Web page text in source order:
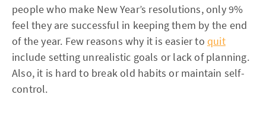
people who make New Year’s resolutions, only 9%
feel they are successful in keeping them by the end
of the year. Few reasons why it is easier toquit
include setting unrealistic goals or lack of planning.
Also, it is hard to break old habits or maintain self-
control.